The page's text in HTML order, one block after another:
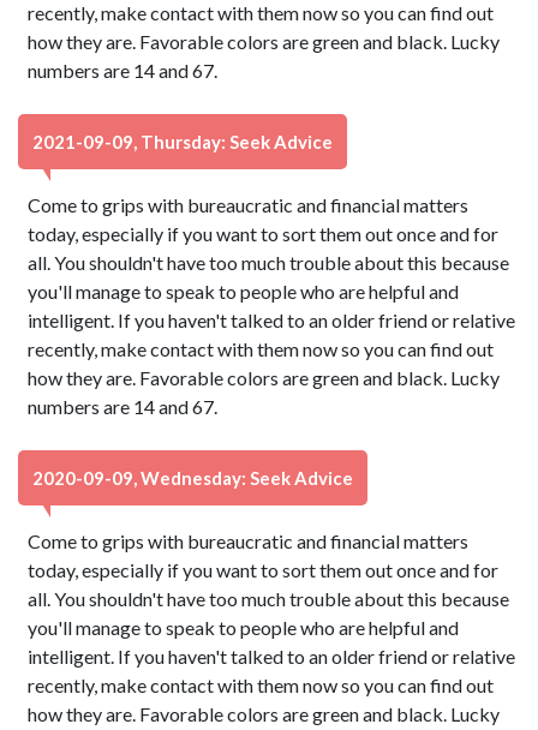
recently, make contact with them now so you can find out
how they are. Favorable colors are green and black. Lucky
numbers are 14 and 67.
2021-09-09, Thursday: Seek Advice
Come to grips with bureaucratic and financial matters
today, especially if you want to sort them out once and for
all. You shouldn't have too much trouble about this because
you'll manage to speak to people who are helpful and
intelligent. If you haven't talked to an older friend or relative
recently, make contact with them now so you can find out
how they are. Favorable colors are green and black. Lucky
numbers are 14 and 67.
2020-09-09, Wednesday: Seek Advice
Come to grips with bureaucratic and financial matters
today, especially if you want to sort them out once and for
all. You shouldn't have too much trouble about this because
you'll manage to speak to people who are helpful and
intelligent. If you haven't talked to an older friend or relative
recently, make contact with them now so you can find out
how they are. Favorable colors are green and black. Lucky